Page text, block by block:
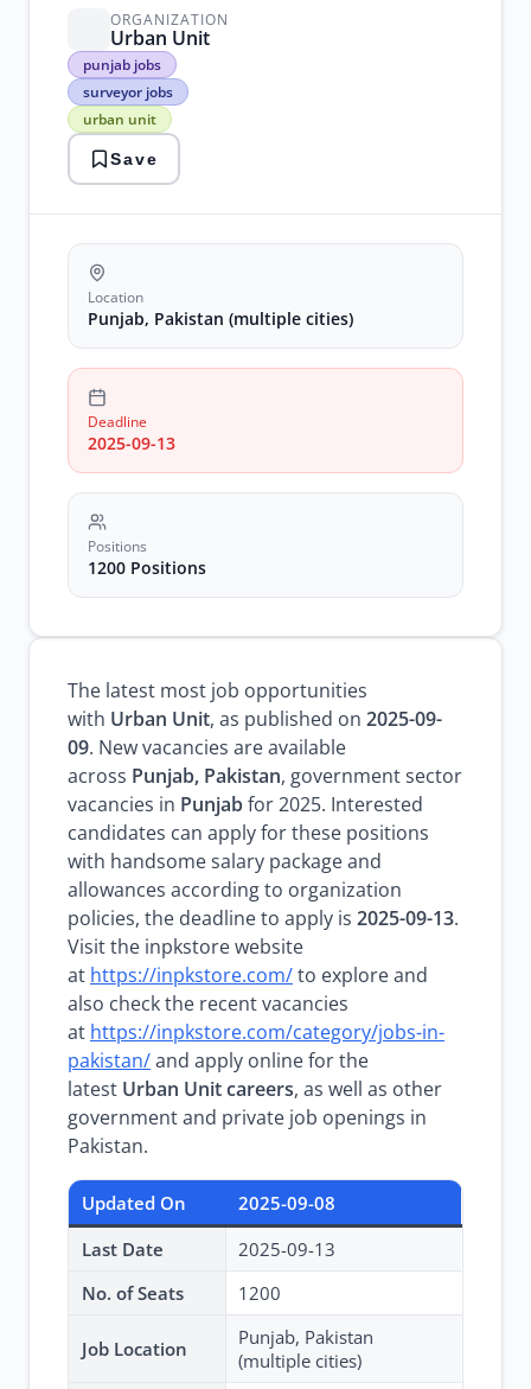
ORGANIZATION
Urban Unit
punjab jobs
surveyor jobs
urban unit
punjab
jobs
surveyor
jobs
urban
unit Save
Location
Punjab, Pakistan (multiple cities)
Deadline
2025-09-13
Positions
1200 Positions
The latest most job opportunities
with Urban Unit, as published on 2025-09-
09. New vacancies are available
across Punjab, Pakistan, government sector
vacancies in Punjabfor 2025. Interested
candidates can apply for these positions
with handsome salary package and
allowances according to organization
policies, the deadline to apply is 2025-09-13.
Visit the inpkstore website
at https://inpkstore.com/to explore and
also check the recent vacancies
at https://inpkstore.com/category/jobs-in-
pakistan/and apply online for the
latest Urban Unit careers, as well as other
government and private job openings in
Pakistan.
Updated On
2025-09-08
Last Date
2025-09-13
No. of Seats
1200
Job Location
Punjab, Pakistan
(multiple cities)